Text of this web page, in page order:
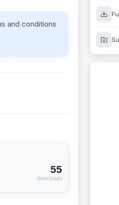
and conditions
55
downloads